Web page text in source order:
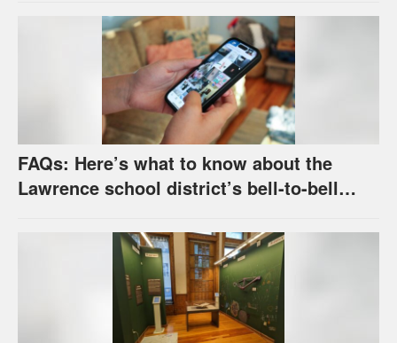
FAQs: Here’s what to know about the
Lawrence school district’s bell-to-bell